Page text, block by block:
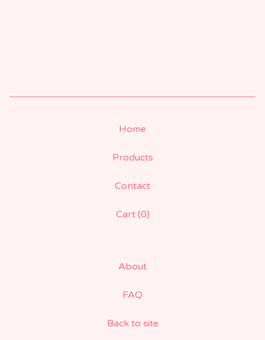
Home
Products
Contact
Cart (0)
About
FAQ
Back to site